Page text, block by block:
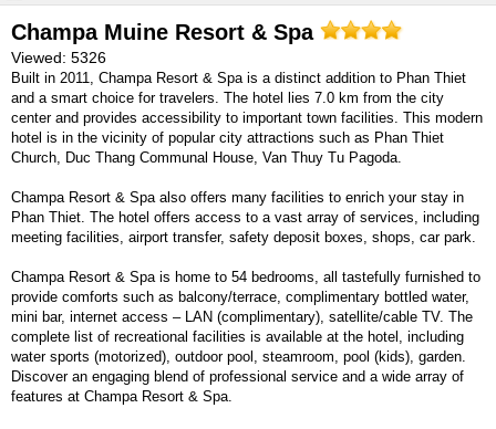
Champa Muine Resort & Spa
Viewed: 5326
Built in 2011, Champa Resort & Spa is a distinct addition to Phan Thiet
and a smart choice for travelers. The hotel lies 7.0 km from the city
center and provides accessibility to important town facilities. This modern
hotel is in the vicinity of popular city attractions such as Phan Thiet
Church, Duc Thang Communal House, Van Thuy Tu Pagoda.
Champa Resort & Spa also offers many facilities to enrich your stay in
Phan Thiet. The hotel offers access to a vast array of services, including
meeting facilities, airport transfer, safety deposit boxes, shops, car park.
Champa Resort & Spa is home to 54 bedrooms, all tastefully furnished to
provide comforts such as balcony/terrace, complimentary bottled water,
mini bar, internet access – LAN (complimentary), satellite/cable TV. The
complete list of recreational facilities is available at the hotel, including
water sports (motorized), outdoor pool, steamroom, pool (kids), garden.
Discover an engaging blend of professional service and a wide array of
features at Champa Resort & Spa.